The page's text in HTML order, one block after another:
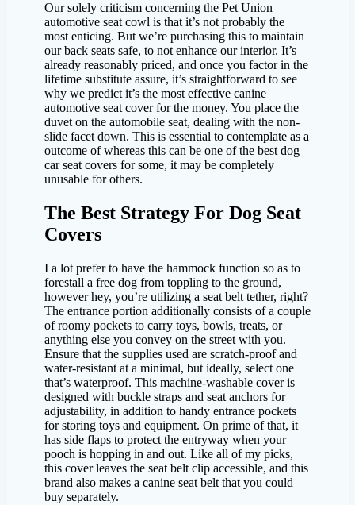
Our solely criticism concerning the Pet Union
automotive seat cowl is that it’s not probably the
most enticing. But we’re purchasing this to maintain
our back seats safe, to not enhance our interior. It’s
already reasonably priced, and once you factor in the
lifetime substitute assure, it’s straightforward to see
why we predict it’s the most effective canine
automotive seat cover for the money. You place the
duvet on the automobile seat, dealing with the non-
slide facet down. This is essential to contemplate as a
outcome of whereas this can be one of the best dog
car seat covers for some, it may be completely
unusable for others.
The Best Strategy For Dog Seat
Covers
I a lot prefer to have the hammock function so as to
forestall a free dog from toppling to the ground,
however hey, you’re utilizing a seat belt tether, right?
The entrance portion additionally consists of a couple
of roomy pockets to carry toys, bowls, treats, or
anything else you convey on the street with you.
Ensure that the supplies used are scratch-proof and
water-resistant at a minimal, but ideally, select one
that’s waterproof. This machine-washable cover is
designed with buckle straps and seat anchors for
adjustability, in addition to handy entrance pockets
for storing toys and equipment. On prime of that, it
has side flaps to protect the entryway when your
pooch is hopping in and out. Like all of my picks,
this cover leaves the seat belt clip accessible, and this
brand also makes a canine seat belt that you could
buy separately.